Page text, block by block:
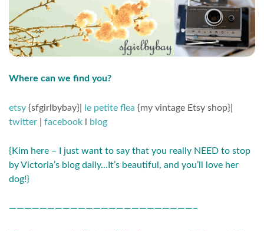
Where can we find you?
etsy {sfgirlbybay}| le petite flea {my vintage Etsy shop}|
twitter
facebook blog
{Kim here – I just want to say that you really NEED to stop
byVictoria’s blog daily…It’s beautiful, and you’ll love her
dog!}
————————————————————————–